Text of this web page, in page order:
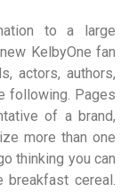
to a large
KelbyOne fan
actors, authors,
following. Pages
of a brand,
more than one
thinking you can
breakfast cereal.